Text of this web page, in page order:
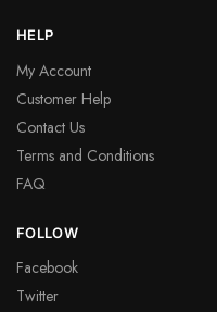
HELP
My Account
Customer Help
Contact Us
Terms and Conditions
FAQ
FOLLOW
Facebook
Twitter